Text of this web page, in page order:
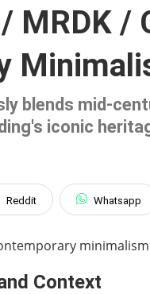
MRDK
blends mid-
iconic
Reddit Whatsapp
minimalism
Context